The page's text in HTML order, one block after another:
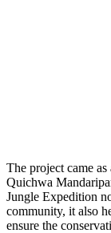
The project came
Quichwa
Jungle Expedition
community, it also
ensure the